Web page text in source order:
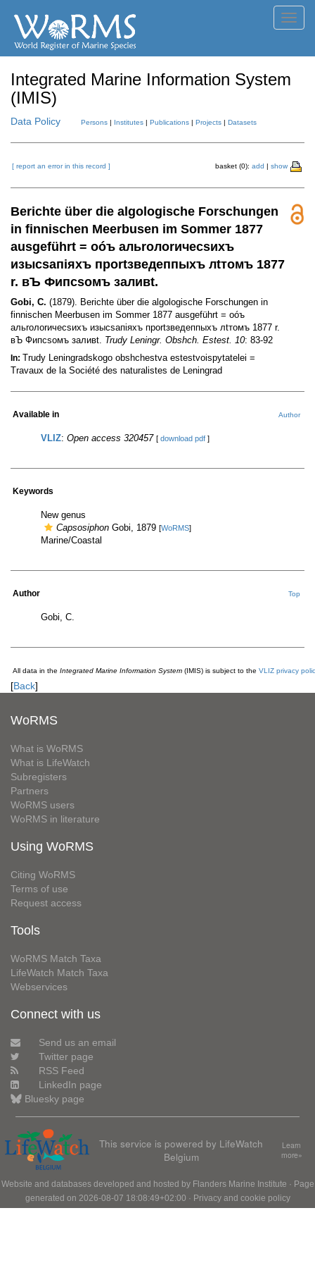
Integrated Marine Information System
(IMIS)
Data Policy Persons | Institutes | Publications | Projects | Datasets
[ report an error in this record ] basket (0): add | show
Berichte über die algologische Forschungen
in finnischen Meerbusen im Sommer 1877
ausgeführt = оóъ альrолоrичесsихъ
изысsапiяхъ проrtзведеппыхъ лtтомъ 1877
r. вЪ Фипсsомъ заливt.
Gobi, C. (1879). Berichte über die algologische Forschungen in
finnischen Meerbusen im Sommer 1877 ausgeführt = оóъ
альrолоrичесsихъ изысsапiяхъ проrtзведеппыхъ лtтомъ 1877 r.
вЪ Фипсsомъ заливt. Trudy Leningr. Obshch. Estest. 10: 83-92
In: Trudy Leningradskogo obshchestva estestvoispytatelei =
Travaux de la Société des naturalistes de Leningrad
Available in Author
VLIZ: Open access 320457 [ download pdf ]
Keywords
New genus
Capsosiphon Gobi, 1879 [WoRMS]
Marine/Coastal
Author Top
Gobi, C.
All data in the Integrated Marine Information System (IMIS) is subject to the VLIZ privacy
[Back]
WoRMS
What is WoRMS
What is LifeWatch
Subregisters
Partners
WoRMS users
WoRMS in literature
Using WoRMS
Citing WoRMS
Terms of use
Request access
Tools
WoRMS Match Taxa
LifeWatch Match Taxa
Webservices
Connect with us
Send us an email
Twitter page
RSS Feed
LinkedIn page
Bluesky page
This service is powered by LifeWatch
Belgium
Learn
more»
Website and databases developed and hosted by Flanders Marine Institute · Page
generated on 2026-08-07 18:08:49+02:00 · Privacy and cookie policy